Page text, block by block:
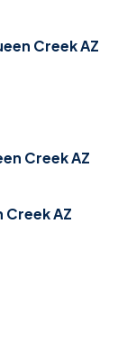
Creek AZ
Creek AZ
AZ